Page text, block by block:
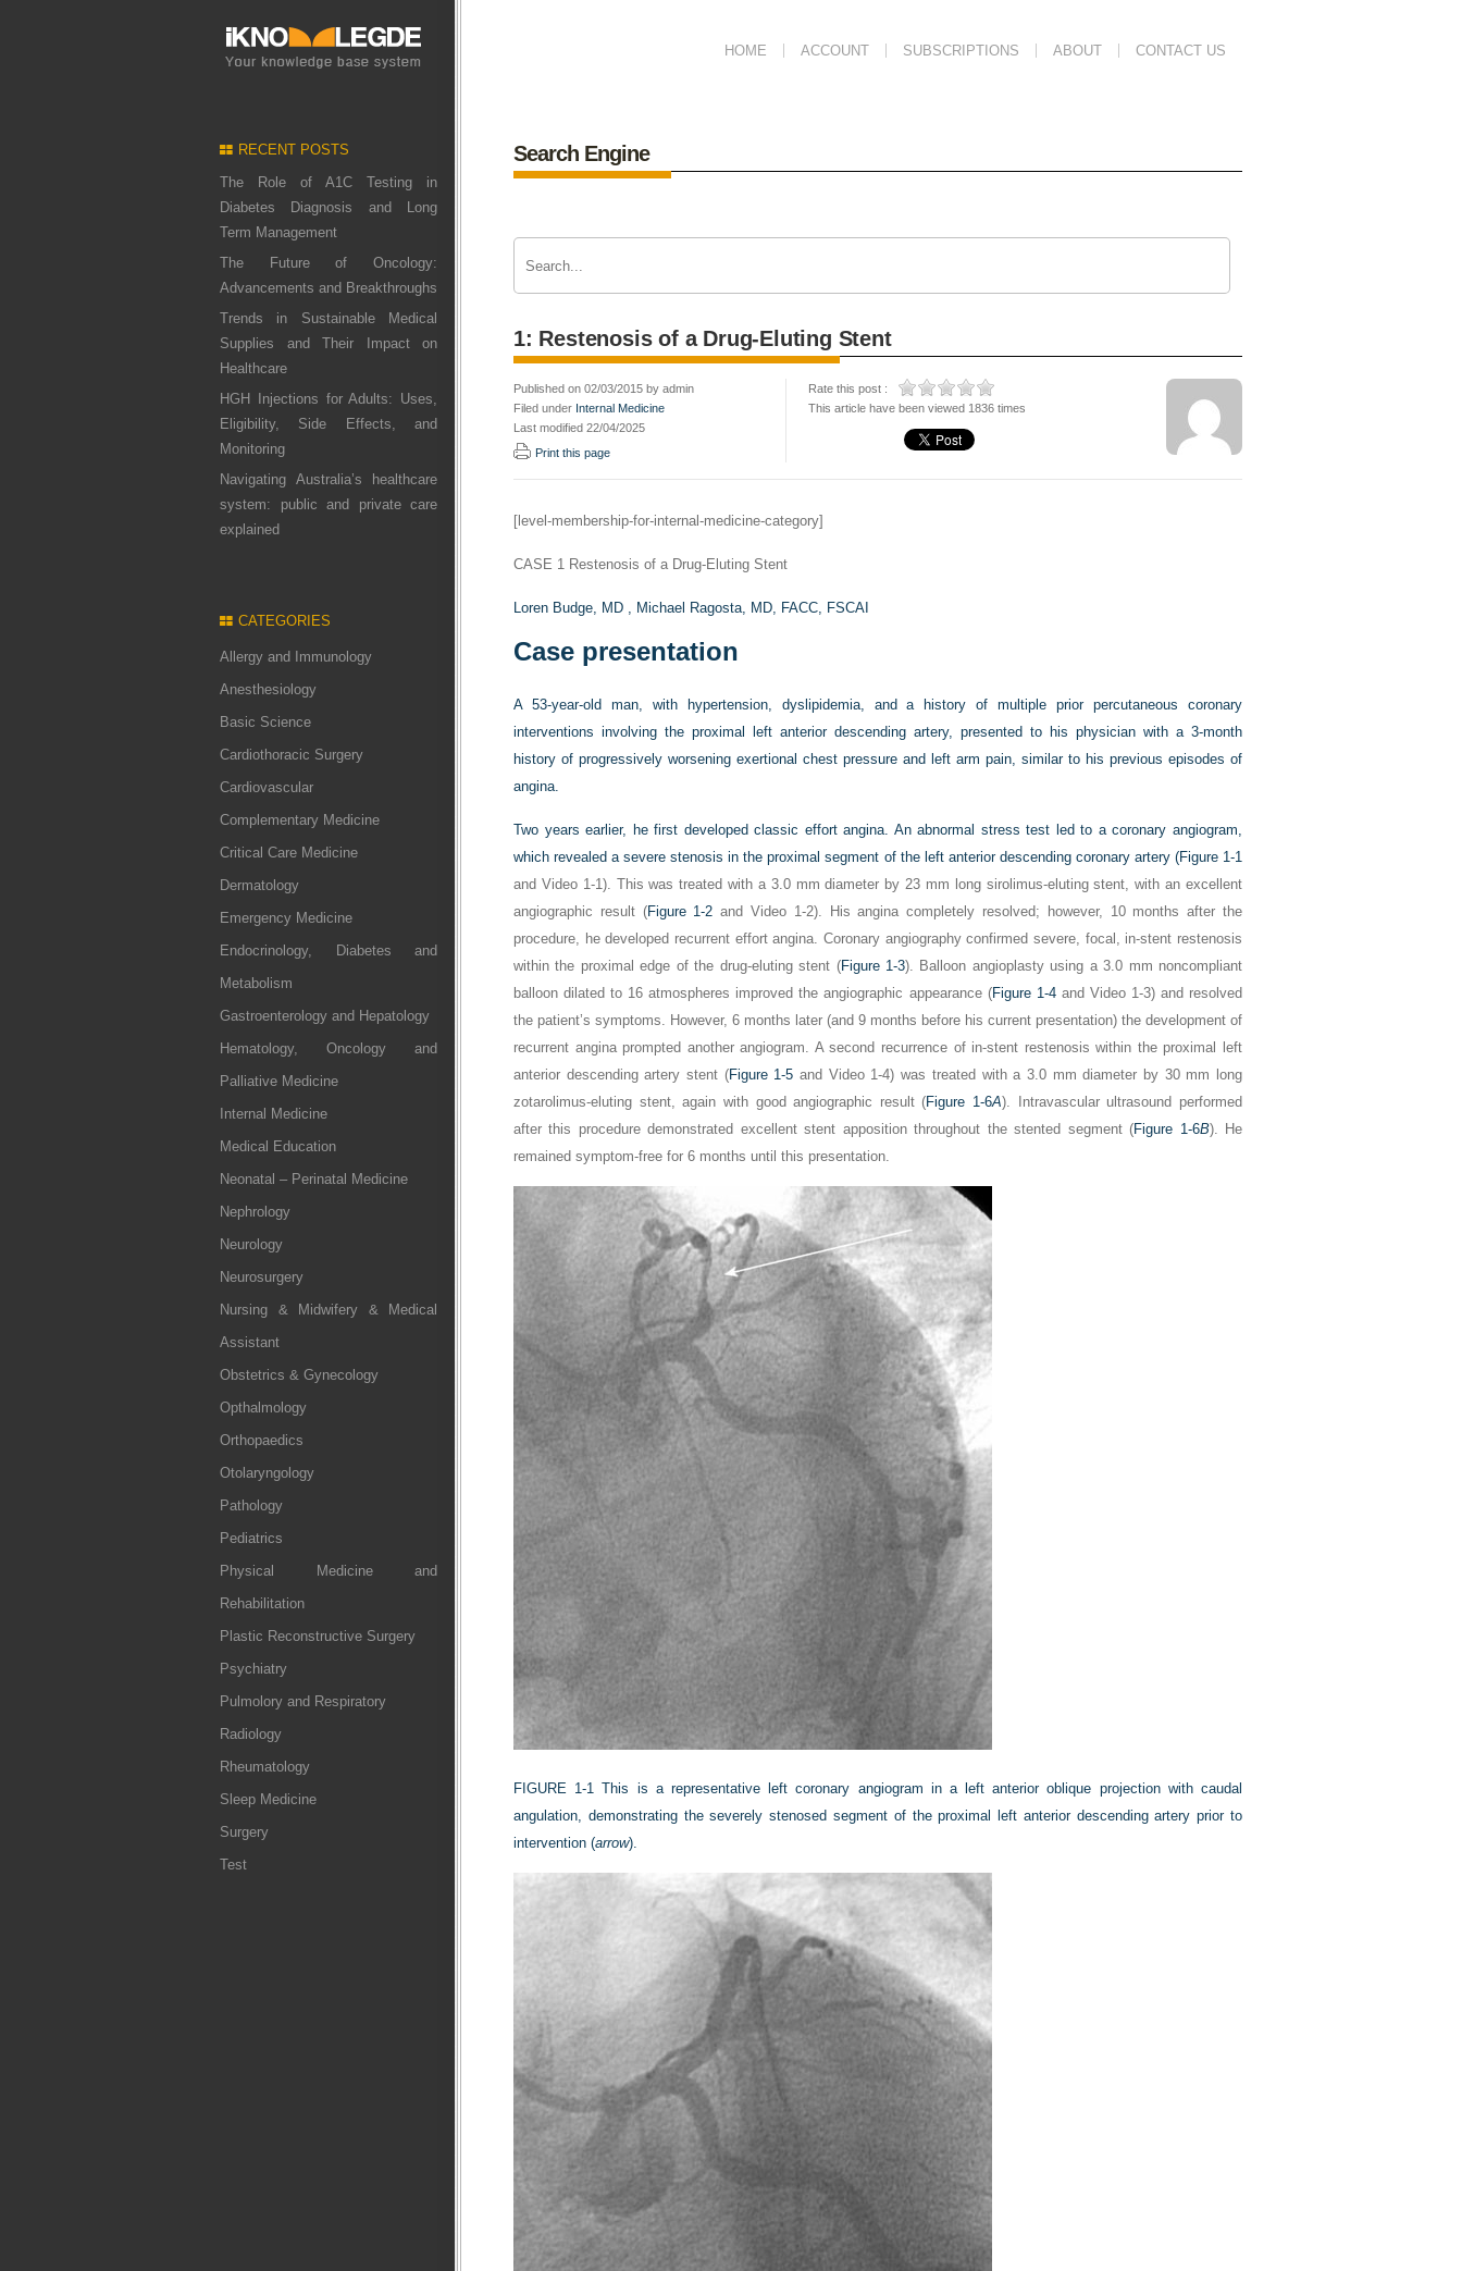
HOME ACCOUNT SUBSCRIPTIONS ABOUT CONTACT US
RECENT POSTS
The Role of A1C Testing in
Diabetes Diagnosis and Long
Term Management
The Future of Oncology:
Advancements and Breakthroughs
Trends in Sustainable Medical
Supplies and Their Impact on
Healthcare
HGH Injections for Adults: Uses,
Eligibility, Side Effects, and
Monitoring
Navigating Australia’s healthcare
system: public and private care
explained
CATEGORIES
Allergy and Immunology
Anesthesiology
Basic Science
Cardiothoracic Surgery
Cardiovascular
Complementary Medicine
Critical Care Medicine
Dermatology
Emergency Medicine
Endocrinology, Diabetes and
Metabolism
Gastroenterology and Hepatology
Hematology, Oncology and
Palliative Medicine
Internal Medicine
Medical Education
Neonatal – Perinatal Medicine
Nephrology
Neurology
Neurosurgery
Nursing & Midwifery & Medical
Assistant
Obstetrics & Gynecology
Opthalmology
Orthopaedics
Otolaryngology
Pathology
Pediatrics
Physical Medicine and
Rehabilitation
Plastic Reconstructive Surgery
Psychiatry
Pulmolory and Respiratory
Radiology
Rheumatology
Sleep Medicine
Surgery
Test
Search Engine
1: Restenosis of a Drug-Eluting Stent
Published on 02/03/2015 by admin
Filed under Internal Medicine
Last modified 22/04/2025
Print this page
Rate this post :
This article have been viewed 1836 times
[level-membership-for-internal-medicine-category]
CASE 1 Restenosis of a Drug-Eluting Stent
Loren Budge, MD , Michael Ragosta, MD, FACC, FSCAI
Case presentation
A 53-year-old man, with hypertension, dyslipidemia, and a history of multiple prior percutaneous coronary
interventions involving the proximal left anterior descending artery, presented to his physician with a 3-month
history of progressively worsening exertional chest pressure and left arm pain, similar to his previous episodes of
angina.
Two years earlier, he first developed classic effort angina. An abnormal stress test led to a coronary angiogram,
which revealed a severe stenosis in the proximal segment of the left anterior descending coronary artery (Figure 1-1
and Video 1-1). This was treated with a 3.0 mm diameter by 23 mm long sirolimus-eluting stent, with an excellent
angiographic result (Figure 1-2 and Video 1-2). His angina completely resolved; however, 10 months after the
procedure, he developed recurrent effort angina. Coronary angiography confirmed severe, focal, in-stent restenosis
within the proximal edge of the drug-eluting stent (Figure 1-3). Balloon angioplasty using a 3.0 mm noncompliant
balloon dilated to 16 atmospheres improved the angiographic appearance (Figure 1-4and Video 1-3) and resolved
the patient’s symptoms. However, 6 months later (and 9 months before his current presentation) the development of
recurrent angina prompted another angiogram. A second recurrence of in-stent restenosis within the proximal left
anterior descending artery stent (Figure 1-5 and Video 1-4) was treated with a 3.0 mm diameter by 30 mm long
zotarolimus-eluting stent, again with good angiographic result (Figure 1-6A). Intravascular ultrasound performed
after this procedure demonstrated excellent stent apposition throughout the stented segment (Figure 1-6B). He
remained symptom-free for 6 months until this presentation.
FIGURE 1-1 This is a representative left coronary angiogram in a left anterior oblique projection with caudal
angulation, demonstrating the severely stenosed segment of the proximal left anterior descending artery prior to
intervention (arrow).